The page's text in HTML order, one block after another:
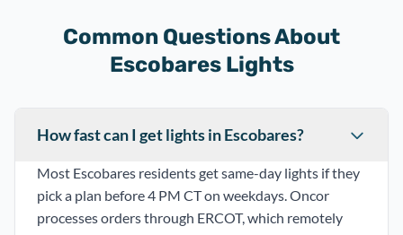
Common Questions About
Escobares Lights
How fast can I get lights in Escobares?
Most Escobares residents get same-day lights if they
pick a plan before 4 PM CT on weekdays. Oncor
processes orders through ERCOT, which remotely